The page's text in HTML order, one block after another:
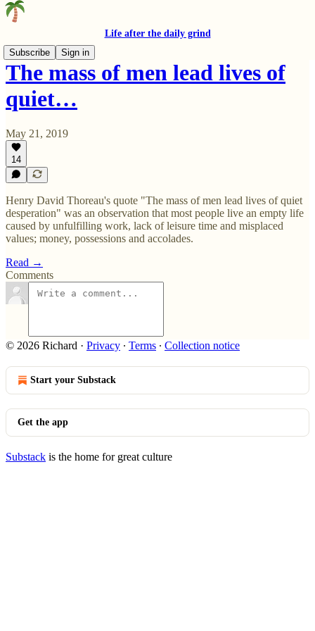
Life after the daily grind
Subscribe
Sign in
The mass of men lead lives of
quiet…
May 21, 2019
14
Henry David Thoreau's quote "The mass of men lead lives of quiet
desperation" was an observation that most people live an empty life
caused by unfulfilling work, lack of leisure time and misplaced
values; money, possessions and accolades.
Read →
Comments
© 2026 Richard · Privacy ∙ Terms ∙ Collection notice
Start your Substack
Get the app
Substack is the home for great culture